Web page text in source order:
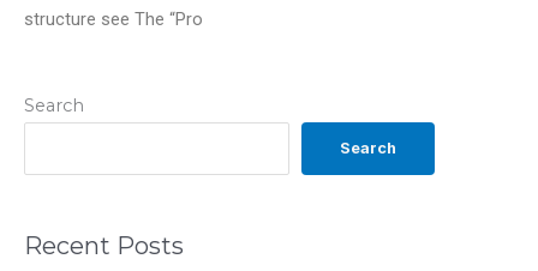
Search
Search
Recent Posts
structure see The “Pro